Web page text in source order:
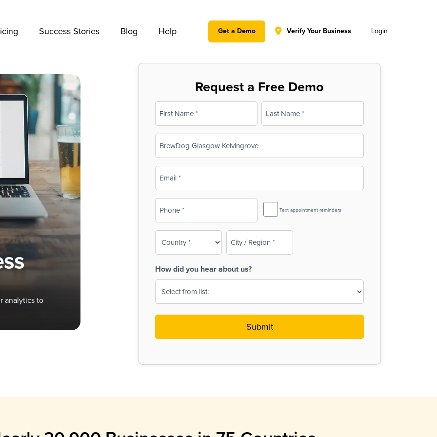
Success Stories Blog Help Get a Demo Verify Your Business Login
analytics to
Request a Free Demo
Name
(Required)
First Last
(Required)
SMS
Reminder
Text appointment reminders
How did you hear about us?